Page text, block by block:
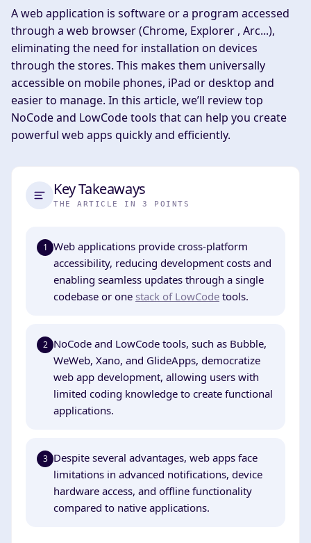
A web application is software or a program accessed
through a web browser (Chrome, Explorer , Arc...),
eliminating the need for installation on devices
through the stores. This makes them universally
accessible on mobile phones, iPad or desktop and
easier to manage. In this article, we’ll review top
NoCode and LowCode tools that can help you create
powerful web apps quickly and efficiently.
Key Takeaways
THE ARTICLE IN 3 POINTS
1 Web applications provide cross-platform
accessibility, reducing development costs and
enabling seamless updates through a single
codebase or one stack of LowCode tools.
2 NoCode and LowCode tools, such as Bubble,
WeWeb, Xano, and GlideApps, democratize
web app development, allowing users with
limited coding knowledge to create functional
applications.
3 Despite several advantages, web apps face
limitations in advanced notifications, device
hardware access, and offline functionality
compared to native applications.